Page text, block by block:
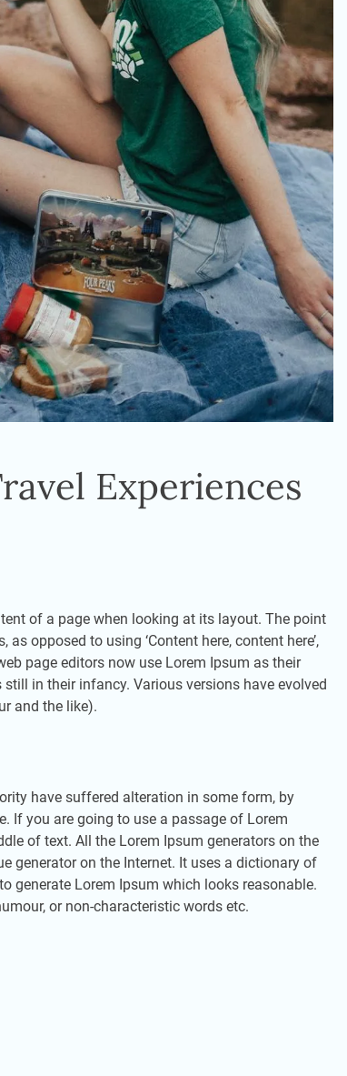
Experiences
of a page when looking at its layout. The point
opposed to using ‘Content here, content here’,
page editors now use Lorem Ipsum as their
in their infancy. Various versions have evolved
and the like).
have suffered alteration in some form, by
If you are going to use a passage of Lorem
of text. All the Lorem Ipsum generators on the
generator on the Internet. It uses a dictionary of
generate Lorem Ipsum which looks reasonable.
or non-characteristic words etc.